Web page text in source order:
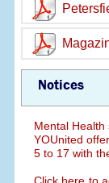
Notices
Mental Health
YOUnited
5 to 17 with
Click here to